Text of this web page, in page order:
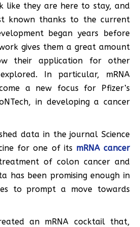
like they are here to stay, and
known thanks to the current
began years before
gives them a great amount
their application for other
In particular, mRNA
a new focus for Pfizer’s
in developing a cancer
data in the journal Science
for one of its mRNA cancer
of colon cancer and
has been promising enough in
to prompt a move towards
an mRNA cocktail that,